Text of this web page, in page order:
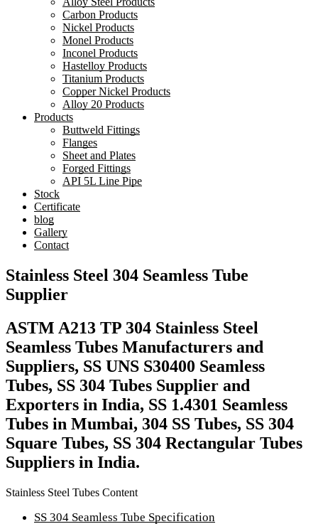
Carbon Products
Nickel Products
Monel Products
Inconel Products
Hastelloy Products
Titanium Products
Copper Nickel Products
Alloy 20 Products
Products
Buttweld Fittings
Flanges
Sheet and Plates
Forged Fittings
API 5L Line Pipe
Stock
Certificate
blog
Gallery
Contact
Stainless Steel 304 Seamless Tube
Supplier
ASTM A213 TP 304 Stainless Steel
Seamless Tubes Manufacturers and
Suppliers, SS UNS S30400 Seamless
Tubes, SS 304 Tubes Supplier and
Exporters in India, SS 1.4301 Seamless
Tubes in Mumbai, 304 SS Tubes, SS 304
Square Tubes, SS 304 Rectangular Tubes
Suppliers in India.
Stainless Steel Tubes Content
SS 304 Seamless Tube Specification